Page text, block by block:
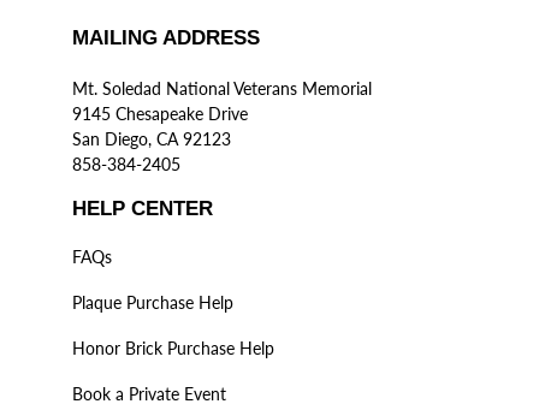
MAILING ADDRESS
Mt. Soledad National Veterans Memorial
9145 Chesapeake Drive
San Diego, CA 92123
858-384-2405
HELP CENTER
FAQs
Plaque Purchase Help
Honor Brick Purchase Help
Book a Private Event